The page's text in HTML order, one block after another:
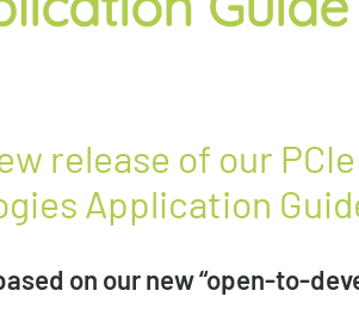
release of our PCIe
Application
on our new “open-to-